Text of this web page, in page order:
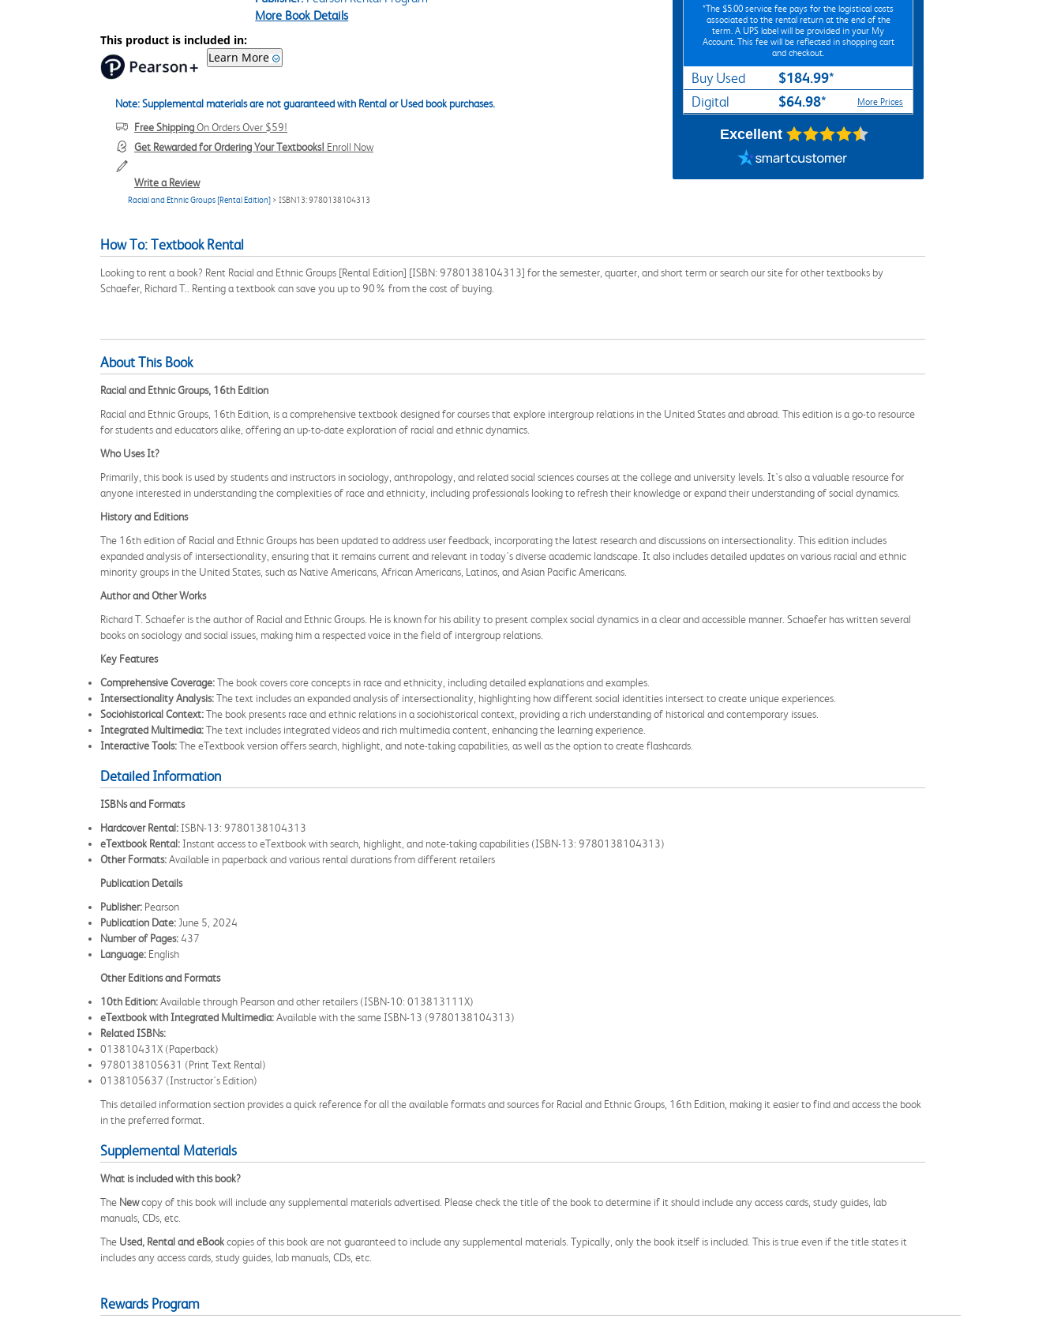
More Book Details
This product is included in:
Learn More
Note: Supplemental materials are not guaranteed with Rental or Used book purchases.
Free ShippingOn Orders Over $59!
Get Rewarded for Ordering Your Textbooks! Enroll Now
Write a Review
Racial and Ethnic Groups [Rental Edition] > ISBN13: 9780138104313
*The $5.00 service fee pays for the logistical costs
associated to the rental return at the end of the
term. A UPS label will be provided in your My
Account. This fee will be reflected in shopping cart
and checkout.
Buy Used $184.99*
Digital $64.98* More Prices
Excellent
How To: Textbook Rental
Looking to rent a book? Rent Racial and Ethnic Groups [Rental Edition] [ISBN: 9780138104313] for the semester, quarter, and short term or search our site for other textbooks by
Schaefer, Richard T.. Renting a textbook can save you up to 90% from the cost of buying.
About This Book
Racial and Ethnic Groups, 16th Edition
Racial and Ethnic Groups, 16th Edition, is a comprehensive textbook designed for courses that explore intergroup relations in the United States and abroad. This edition is a go-to resource
for students and educators alike, offering an up-to-date exploration of racial and ethnic dynamics.
Who Uses It?
Primarily, this book is used by students and instructors in sociology, anthropology, and related social sciences courses at the college and university levels. It's also a valuable resource for
anyone interested in understanding the complexities of race and ethnicity, including professionals looking to refresh their knowledge or expand their understanding of social dynamics.
History and Editions
The 16th edition of Racial and Ethnic Groups has been updated to address user feedback, incorporating the latest research and discussions on intersectionality. This edition includes
expanded analysis of intersectionality, ensuring that it remains current and relevant in today's diverse academic landscape. It also includes detailed updates on various racial and ethnic
minority groups in the United States, such as Native Americans, African Americans, Latinos, and Asian Pacific Americans.
Author and Other Works
Richard T. Schaefer is the author of Racial and Ethnic Groups. He is known for his ability to present complex social dynamics in a clear and accessible manner. Schaefer has written several
books on sociology and social issues, making him a respected voice in the field of intergroup relations.
Key Features
Comprehensive Coverage:The book covers core concepts in race and ethnicity, including detailed explanations and examples.
Intersectionality Analysis:The text includes an expanded analysis of intersectionality, highlighting how different social identities intersect to create unique experiences.
Sociohistorical Context:The book presents race and ethnic relations in a sociohistorical context, providing a rich understanding of historical and contemporary issues.
Integrated Multimedia:The text includes integrated videos and rich multimedia content, enhancing the learning experience.
Interactive Tools:The eTextbook version offers search, highlight, and note-taking capabilities, as well as the option to create flashcards.
Detailed Information
ISBNs and Formats
Hardcover Rental: ISBN-13: 9780138104313
eTextbook Rental: Instant access to eTextbook with search, highlight, and note-taking capabilities (ISBN-13: 9780138104313)
Other Formats:Available in paperback and various rental durations from different retailers
Publication Details
Publisher: Pearson
Publication Date: June 5, 2024
Number of Pages:437
Language: English
Other Editions and Formats
10th Edition:Available through Pearson and other retailers (ISBN-10: 013813111X)
eTextbook with Integrated Multimedia:Available with the same ISBN-13 (9780138104313)
Related ISBNs:
013810431X (Paperback)
9780138105631 (Print Text Rental)
0138105637 (Instructor's Edition)
This detailed information section provides a quick reference for all the available formats and sources for Racial and Ethnic Groups, 16th Edition, making it easier to find and access the book
in the preferred format.
Supplemental Materials
What is included with this book?
The Newcopy of this book will include any supplemental materials advertised. Please check the title of the book to determine if it should include any access cards, study guides, lab
manuals, CDs, etc.
The Used, Rental and eBookcopies of this book are not guaranteed to include any supplemental materials. Typically, only the book itself is included. This is true even if the title states it
includes any access cards, study guides, lab manuals, CDs, etc.
Rewards Program